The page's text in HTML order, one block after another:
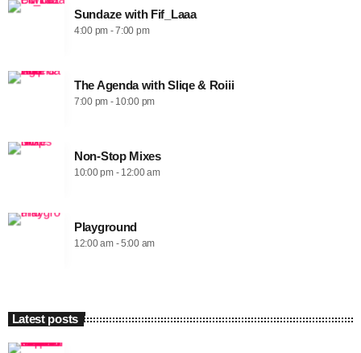
Sundaze with Fif_Laaa
4:00 pm - 7:00 pm
The Agenda with Sliqe & Roiii
7:00 pm - 10:00 pm
Non-Stop Mixes
10:00 pm - 12:00 am
Playground
12:00 am - 5:00 am
Latest posts